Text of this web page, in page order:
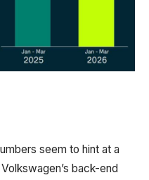
seem to hint at a
back-end